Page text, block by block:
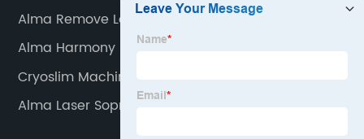
Alma Remove Laser
Alma Harmony
Cryoslim Machine
Alma Laser Soprano Ice Platinum